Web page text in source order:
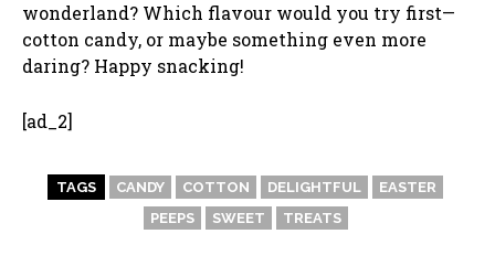
wonderland? Which flavour would you try first—
cotton candy, or maybe something even more
daring? Happy snacking!
[ad_2]
TAGS CANDY COTTON DELIGHTFUL
EASTER
PEEPS
SWEET TREATS